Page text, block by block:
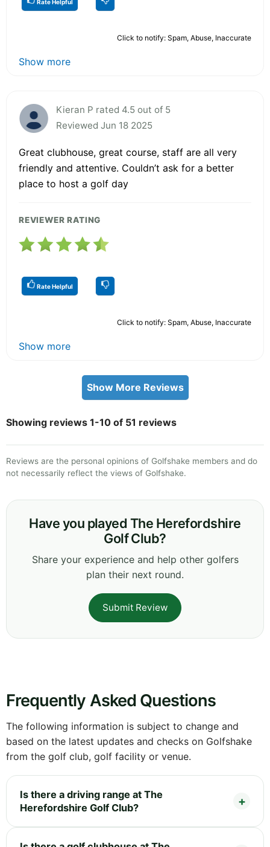
Rate Helpful
Click to notify: Spam, Abuse, Inaccurate
Show more
Kieran P rated 4.5 out of 5
Reviewed Jun 18 2025
Great clubhouse, great course, staff are all very
friendly and attentive. Couldn’t ask for a better
place to host a golf day
REVIEWER RATING
Rate Helpful
Click to notify: Spam, Abuse, Inaccurate
Show more
Show More Reviews
Showing reviews 1-10 of 51 reviews
Reviews are the personal opinions of Golfshake members and do
not necessarily reflect the views of Golfshake.
Have you played The Herefordshire
Golf Club?
Share your experience and help other golfers
plan their next round.
Submit Review
Frequently Asked Questions
The following information is subject to change and
based on the latest updates and checks on Golfshake
from the golf club, golf facility or venue.
Is there a driving range at The
Herefordshire Golf Club?